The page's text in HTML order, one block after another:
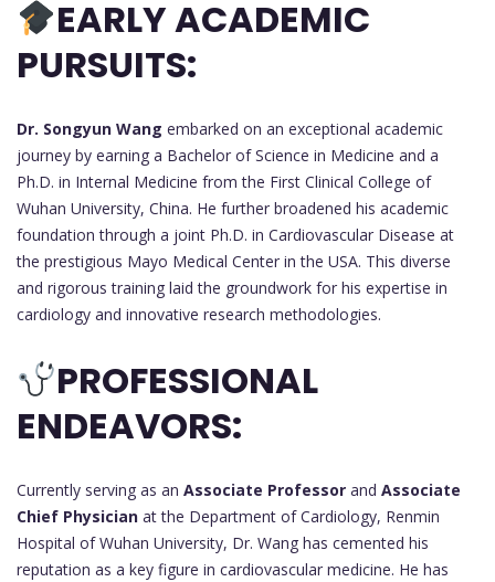
EARLY ACADEMIC
PURSUITS:
Dr. Songyun Wang embarked on an exceptional academic
journey by earning a Bachelor of Science in Medicine and a
Ph.D. in Internal Medicine from the First Clinical College of
Wuhan University, China. He further broadened his academic
foundation through a joint Ph.D. in Cardiovascular Disease at
the prestigious Mayo Medical Center in the USA. This diverse
and rigorous training laid the groundwork for his expertise in
cardiology and innovative research methodologies.
PROFESSIONAL
ENDEAVORS:
Currently serving as an Associate Professor and Associate
Chief Physician at the Department of Cardiology, Renmin
Hospital of Wuhan University, Dr. Wang has cemented his
reputation as a key figure in cardiovascular medicine. He has